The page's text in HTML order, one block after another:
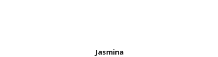
Jasmina